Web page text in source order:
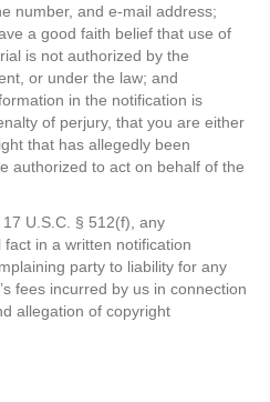
number, and e-mail address;
a good faith belief that use of
is not authorized by the
or under the law; and
in the notification is
of perjury, that you are either
that has allegedly been
authorized to act on behalf of the
U.S.C. § 512(f), any
in a written notification
party to liability for any
fees incurred by us in connection
allegation of copyright